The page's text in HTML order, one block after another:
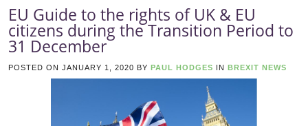
EU Guide to the rights of UK & EU
citizens during the Transition Period to
31 December
POSTED ON JANUARY 1, 2020 BY PAUL HODGES IN BREXIT NEWS